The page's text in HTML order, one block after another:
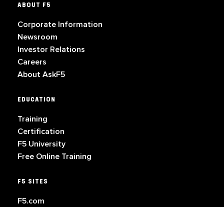
ABOUT F5
Corporate Information
Newsroom
Investor Relations
Careers
About AskF5
EDUCATION
Training
Certification
F5 University
Free Online Training
F5 SITES
F5.com